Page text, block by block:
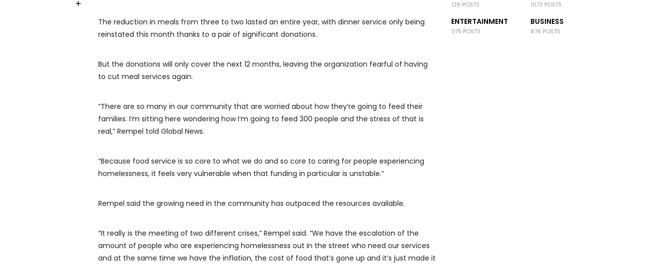
The reduction in meals from three to two lasted an entire year, with dinner service only being
reinstated this month thanks to a pair of significant donations.
But the donations will only cover the next 12 months, leaving the organization fearful of having
to cut meal services again.
“There are so many in our community that are worried about how they’re going to feed their
families. I’m sitting here wondering how I’m going to feed 300 people and the stress of that is
real,” Rempel told Global News.
“Because food service is so core to what we do and so core to caring for people experiencing
homelessness, it feels very vulnerable when that funding in particular is unstable.”
Rempel said the growing need in the community has outpaced the resources available.
“It really is the meeting of two different crises,” Rempel said. “We have the escalation of the
amount of people who are experiencing homelessness out in the street who need our services
and at the same time we have the inflation, the cost of food that’s gone up and it’s just made it
126 POSTS 1072 POSTS
ENTERTAINMENT
1175 POSTS
BUSINESS
876 POSTS